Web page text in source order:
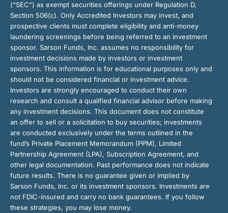
(“SEC”) as exempt securities offerings under Regulation D,
Section 506(c). Only Accredited Investors may invest, and
prospective clients must complete eligibility and anti-money
laundering screenings before being referred to an investment
sponsor. Sarson Funds, Inc. assumes no responsibility for
investment decisions made by investors or investment
sponsors. This information is for educational purposes only and
should not be considered financial or investment advice.
Investors are strongly encouraged to conduct their own
research and consult a qualified financial advisor before making
any investment decisions. This document does not constitute
an offer to sell or a solicitation to buy securities; investments
are conducted exclusively under the terms outlined in the
fund’s Private Placement Memorandum (PPM), Limited
Partnership Agreement (LPA), Subscription Agreement, and
other legal documentation. Past performance does not indicate
future results. There is no guarantee given or implied by
Sarson Funds, Inc. or its investment sponsors. Investments are
not FDIC-insured and carry no bank guarantees. If you follow
these strategies, you may lose money.